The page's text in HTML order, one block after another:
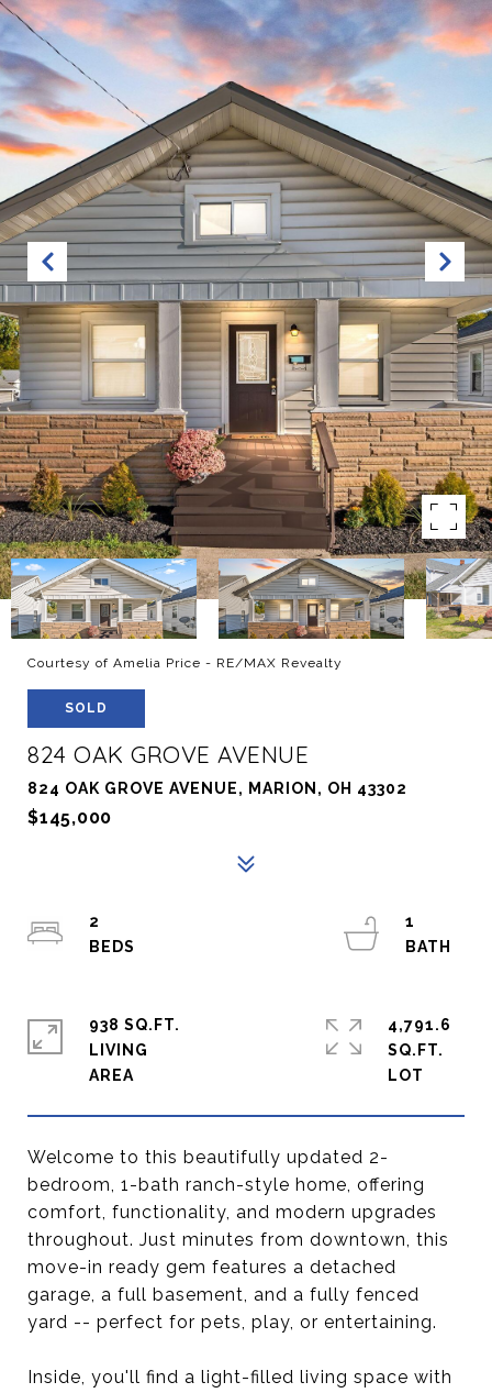
Courtesy of Amelia Price - RE/MAX Revealty
SOLD
824 OAK GROVE AVENUE
824 OAK GROVE AVENUE, MARION, OH 43302
$145,000
Welcome to this beautifully updated 2-
bedroom, 1-bath ranch-style home, offering
comfort, functionality, and modern upgrades
throughout. Just minutes from downtown, this
move-in ready gem features a detached
garage, a full basement, and a fully fenced
yard -- perfect for pets, play, or entertaining.
Inside, you'll find a light-filled living space with
2
1
938 SQ.FT.
LIVING
4,791.6
SQ.FT.